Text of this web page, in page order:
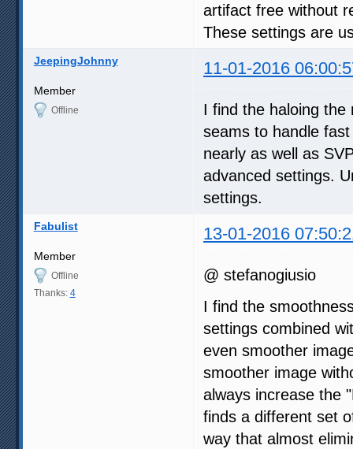
artifact free without
These settings are
JeepingJohnny 11-01-2016
Member
Offline
I find the haloing
seams to handle
nearly as well as
advanced settings.
settings.
Fabulist 13-01-2016
Member
Offline
Thanks: 4
@ stefanogiusio
I find the
settings combined
even smoother
smoother image
always increase the
finds a different set
way that almost